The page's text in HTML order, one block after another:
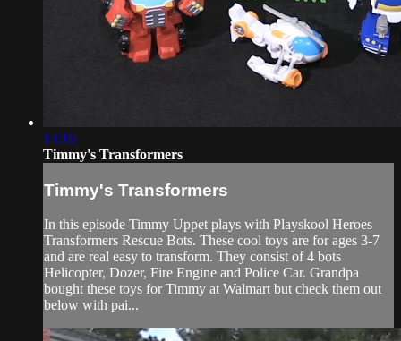
13:16
Timmy's Transformers
Timmy's Transformers
In this episode Timmy Uppet plays with Playskool Heroes
Transformers Rescue Bots. These cool toys are for ages 3-7
and are real easy to transform. They consist of 4 bots
Helicopter, Dozer, Fire Engine and Police Car. Grandpa
bought these toys for Timmy at Walmart but check them out
below with pai...